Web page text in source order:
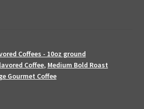
Coffees - 10oz ground
Coffee, Medium Bold Roast
Gourmet Coffee